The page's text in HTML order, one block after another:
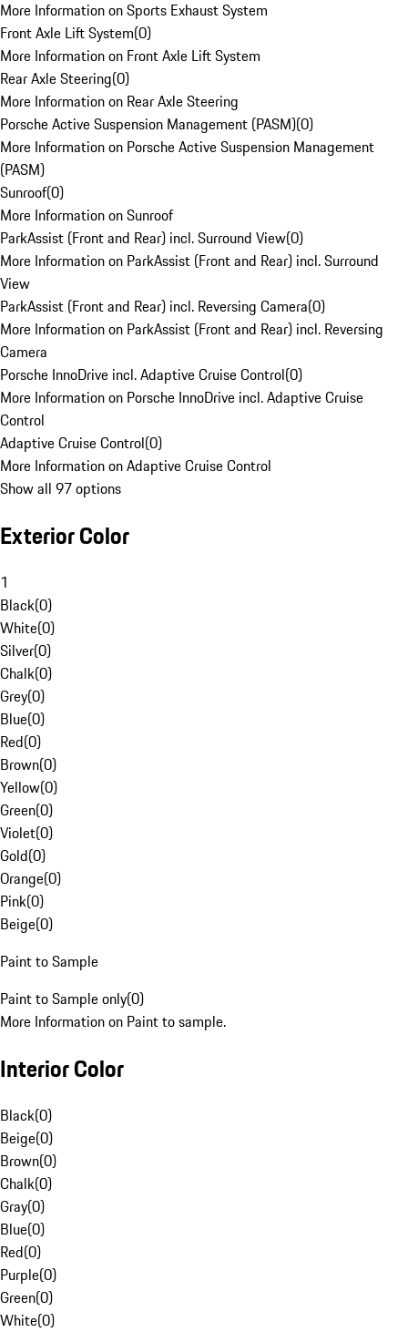
More Information on Sports Exhaust System
Front Axle Lift System(0)
More Information on Front Axle Lift System
Rear Axle Steering(0)
More Information on Rear Axle Steering
Porsche Active Suspension Management (PASM)(0)
More Information on Porsche Active Suspension Management
(PASM)
Sunroof(0)
More Information on Sunroof
ParkAssist (Front and Rear) incl. Surround View(0)
More Information on ParkAssist (Front and Rear) incl. Surround
View
ParkAssist (Front and Rear) incl. Reversing Camera(0)
More Information on ParkAssist (Front and Rear) incl. Reversing
Camera
Porsche InnoDrive incl. Adaptive Cruise Control(0)
More Information on Porsche InnoDrive incl. Adaptive Cruise
Control
Adaptive Cruise Control(0)
More Information on Adaptive Cruise Control
Show all 97 options
Exterior Color
1
Black(0)
White(0)
Silver(0)
Chalk(0)
Grey(0)
Blue(0)
Red(0)
Brown(0)
Yellow(0)
Green(0)
Violet(0)
Gold(0)
Orange(0)
Pink(0)
Beige(0)
Paint to Sample
Paint to Sample only(0)
More Information on Paint to sample.
Interior Color
Black(0)
Beige(0)
Brown(0)
Chalk(0)
Gray(0)
Blue(0)
Red(0)
Purple(0)
Green(0)
White(0)